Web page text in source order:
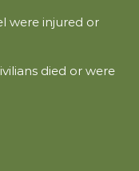
were injured or
died or were